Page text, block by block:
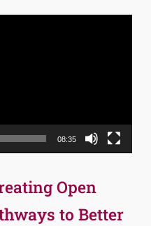
08:35
Open
to Better